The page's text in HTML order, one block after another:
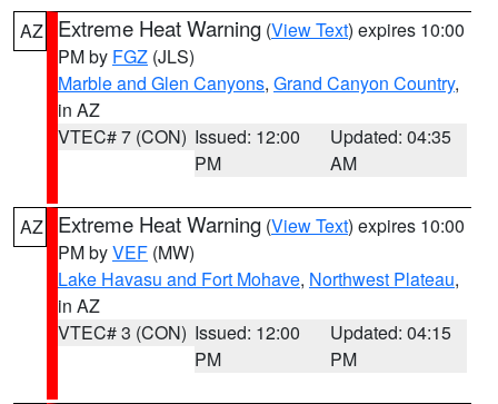
AZ Extreme Heat Warning (View Text) expires 10:00
PM by FGZ (JLS)
Marble and Glen Canyons, Grand Canyon Country,
in AZ
VTEC# 7 (CON) Issued: 12:00
PM
Updated: 04:35
AM
AZ Extreme Heat Warning (View Text) expires 10:00
PM byVEF (MW)
Lake Havasu and Fort Mohave, Northwest Plateau,
in AZ
VTEC# 3 (CON) Issued: 12:00
PM
Updated: 04:15
PM